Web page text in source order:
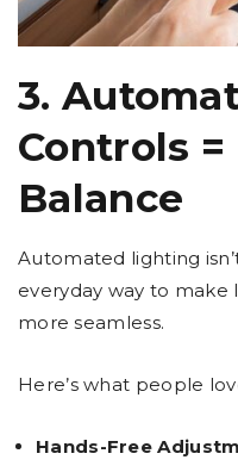
3.
Controls
Balance
Automated lighting
everyday way to make
more seamless.
Here’s what people
Hands-Free